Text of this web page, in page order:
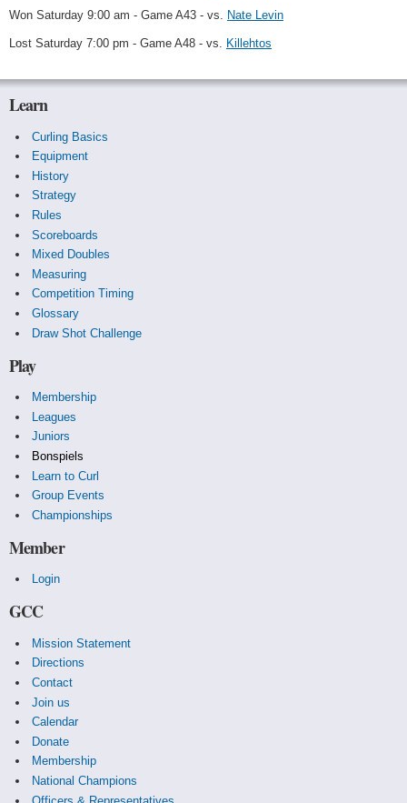
Won Saturday 9:00 am - Game A43 - vs. Nate Levin
Lost Saturday 7:00 pm - Game A48 - vs. Killehtos
Learn
Curling Basics
Equipment
History
Strategy
Rules
Scoreboards
Mixed Doubles
Measuring
Competition Timing
Glossary
Draw Shot Challenge
Play
Membership
Leagues
Juniors
Bonspiels
Learn to Curl
Group Events
Championships
Member
Login
GCC
Mission Statement
Directions
Contact
Join us
Calendar
Donate
Membership
National Champions